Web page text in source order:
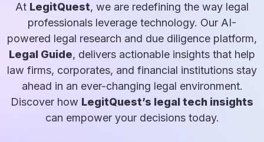
At LegitQuest, we are redefining the way legal
professionals leverage technology. Our AI-
powered legal research and due diligence platform,
Legal Guide, delivers actionable insights that help
law firms, corporates, and financial institutions stay
ahead in an ever-changing legal environment.
Discover how LegitQuest’s legal tech insights
can empower your decisions today.